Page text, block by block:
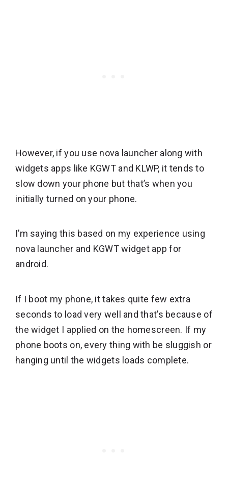
However, if you use nova launcher along with
widgets apps like KGWT and KLWP, it tends to
slow down your phone but that’s when you
initially turned on your phone.
I’m saying this based on my experience using
nova launcher and KGWT widget app for
android.
If I boot my phone, it takes quite few extra
seconds to load very well and that’s because of
the widget I applied on the homescreen. If my
phone boots on, every thing with be sluggish or
hanging until the widgets loads complete.